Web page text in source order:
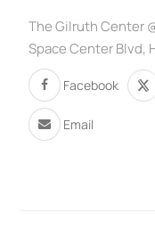
The Gilruth Center
Space Center Blvd,
Facebook
Email